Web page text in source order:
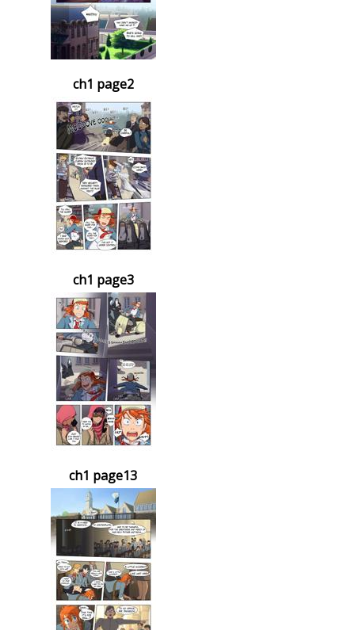
ch1 page2
ch1 page3
ch1 page13